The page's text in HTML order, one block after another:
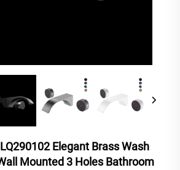
Elegant Brass Wash
Mounted 3 Holes Bathroom